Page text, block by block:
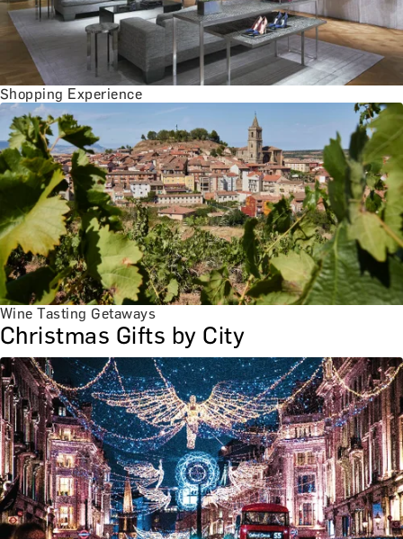
Shopping Experience
Wine Tasting Getaways
Christmas Gifts by City